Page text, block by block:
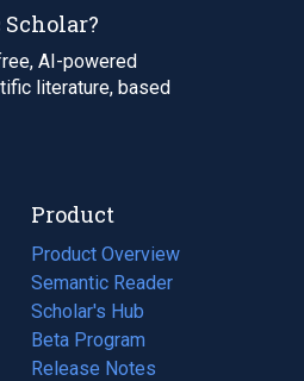
AI-powered
literature, based
Product
Product Overview
Semantic Reader
Scholar's Hub
Beta Program
Release Notes